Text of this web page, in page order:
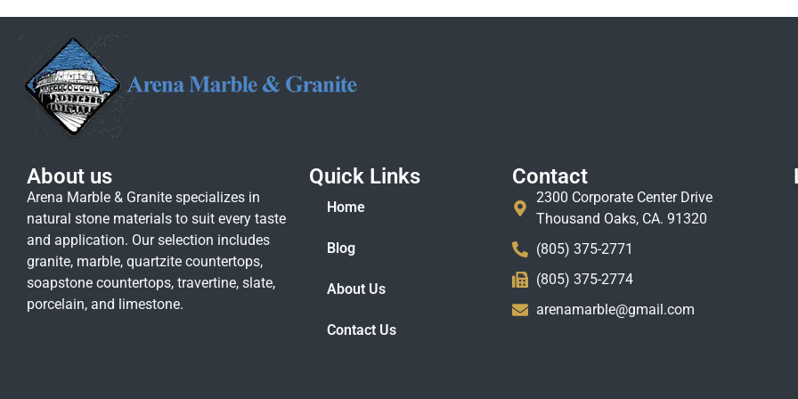
About us
Arena Marble & Granite specializes in
natural stone materials to suit every taste
and application. Our selection includes
granite, marble, quartzite countertops,
soapstone countertops, travertine, slate,
porcelain, and limestone.
Quick Links
Home
Blog
About Us
Contact Us
Contact
2300 Corporate Center Drive
Thousand Oaks, CA. 91320
(805) 375-2771
(805) 375-2774
arenamarble@gmail.com